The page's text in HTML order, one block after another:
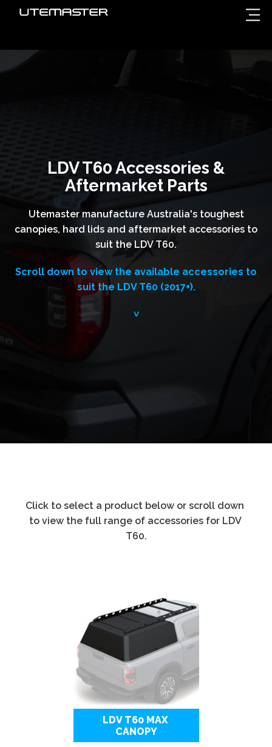
LDV T60 Accessories &
Aftermarket Parts
Utemaster manufacture Australia's toughest
canopies, hard lids and aftermarket accessories to
suit the LDV T60.
Scroll down to view the available accessories to
suit the LDV T60 (2017+).
˅
Click to select a product below or scroll down
to view the full range of accessories for LDV
T60.
LDV T60 MAX
CANOPY